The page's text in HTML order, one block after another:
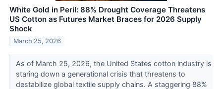
White Gold in Peril: 88% Drought Coverage Threatens
US Cotton as Futures Market Braces for 2026 Supply
Shock
March 25, 2026
As of March 25, 2026, the United States cotton industry is
staring down a generational crisis that threatens to
destabilize global textile supply chains. A staggering 88%